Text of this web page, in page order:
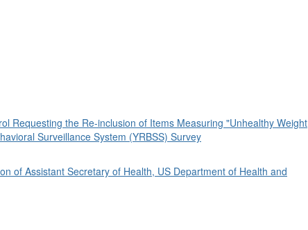
Requesting the Re-inclusion of Items Measuring "Unhealthy Weight
Surveillance System (YRBSS) Survey
of Assistant Secretary of Health, US Department of Health and